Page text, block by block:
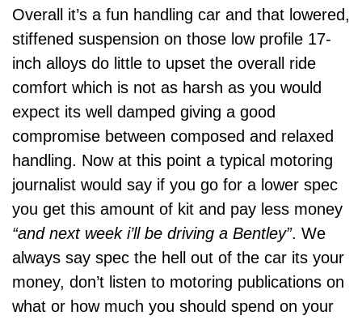
Overall it’s a fun handling car and that lowered,
stiffened suspension on those low profile 17-
inch alloys do little to upset the overall ride
comfort which is not as harsh as you would
expect its well damped giving a good
compromise between composed and relaxed
handling. Now at this point a typical motoring
journalist would say if you go for a lower spec
you get this amount of kit and pay less money
“and next week i’ll be driving a Bentley”. We
always say spec the hell out of the car its your
money, don’t listen to motoring publications on
what or how much you should spend on your